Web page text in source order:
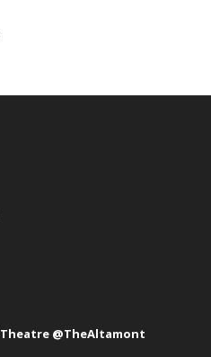
@TheAltamont